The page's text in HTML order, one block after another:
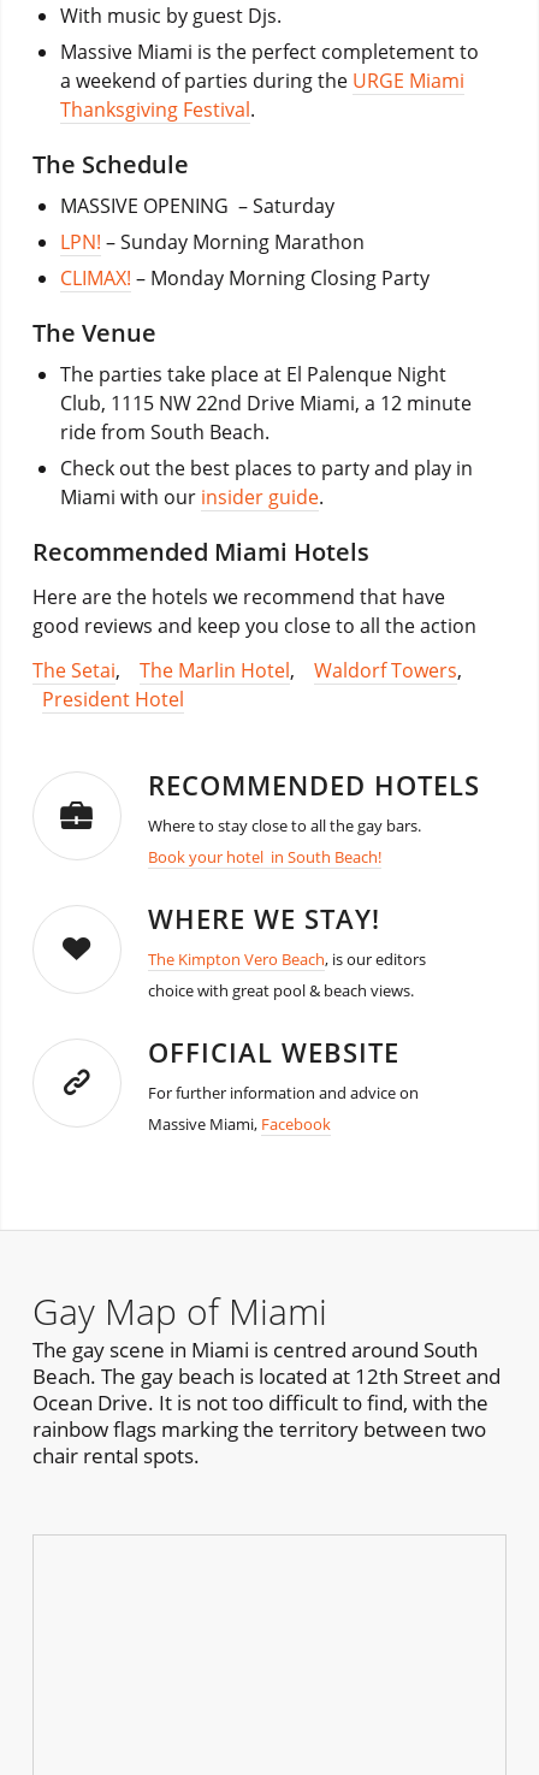
With music by guest Djs.
Massive Miami is the perfect completement to
a weekend of parties during the URGE Miami
Thanksgiving Festival.
The Schedule
MASSIVE OPENING – Saturday
LPN! – Sunday Morning Marathon
CLIMAX! – Monday Morning Closing Party
The Venue
The parties take place at El Palenque Night
Club, 1115 NW 22nd Drive Miami, a 12 minute
ride from South Beach.
Check out the best places to party and play in
Miami with our insider guide.
Recommended Miami Hotels
Here are the hotels we recommend that have
good reviews and keep you close to all the action
The Setai, The Marlin Hotel, Waldorf Towers,
President Hotel
RECOMMENDED HOTELS
Where to stay close to all the gay bars.
Book your hotel in South Beach!
WHERE WE STAY!
The Kimpton Vero Beach, is our editors
choice with great pool & beach views.
OFFICIAL WEBSITE
For further information and advice on
Massive Miami, Facebook
Gay Map of Miami
The gay scene in Miami is centred around South
Beach. The gay beach is located at 12th Street and
Ocean Drive. It is not too difficult to find, with the
rainbow flags marking the territory between two
chair rental spots.